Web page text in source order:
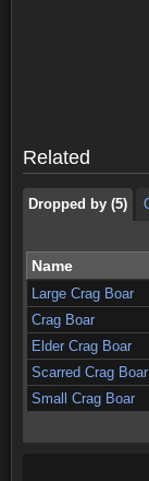
Related
Dropped by (5)
Name
Large Crag Boar
Crag Boar
Elder Crag Boar
Scarred Crag Boar
Small Crag Boar